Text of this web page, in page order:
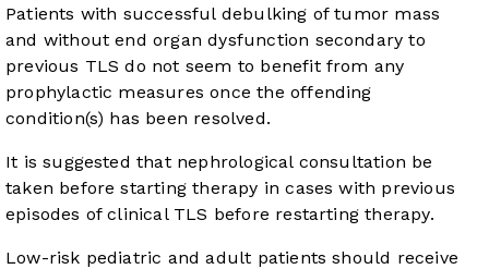
Patients with successful debulking of tumor mass
and without end organ dysfunction secondary to
previous TLS do not seem to benefit from any
prophylactic measures once the offending
condition(s) has been resolved.
It is suggested that nephrological consultation be
taken before starting therapy in cases with previous
episodes of clinical TLS before restarting therapy.
Low-risk pediatric and adult patients should receive